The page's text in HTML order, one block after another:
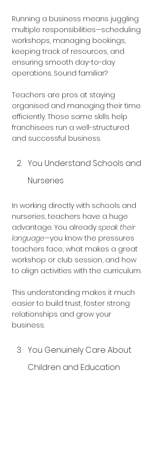
Running a business means juggling
multiple responsibilities—scheduling
workshops, managing bookings,
keeping track of resources, and
ensuring smooth day-to-day
operations. Sound familiar?
Teachers are pros at staying
organised and managing their time
efficiently. Those same skills help
franchisees run a well-structured
and successful business.
You Understand Schools and
Nurseries
In working directly with schools and
nurseries, teachers have a huge
advantage. You already speak their
language—you know the pressures
teachers face, what makes a great
workshop or club session, and how
to align activities with the curriculum.
This understanding makes it much
easier to build trust, foster strong
relationships and grow your
business.
You Genuinely Care About
Children and Education